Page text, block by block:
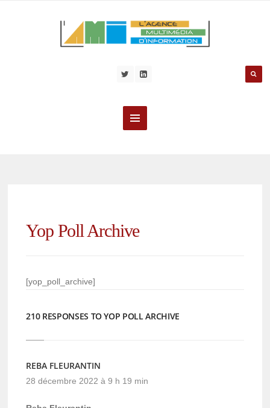
Yop Poll Archive
[yop_poll_archive]
210 RESPONSES TO YOP POLL ARCHIVE
REBA FLEURANTIN
28 décembre 2022 à 9 h 19 min